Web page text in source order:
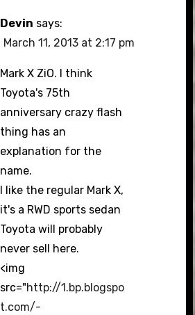
Devin says:
March 11, 2013 at 2:17 pm
Mark X ZiO. I think
Toyota's 75th
anniversary crazy flash
thing has an
explanation for the
name.
I like the regular Mark X,
it's a RWD sports sedan
Toyota will probably
never sell here.
<img
src="http://1.bp.blogspo
t.com/-